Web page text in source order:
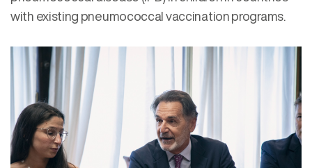
with existing pneumococcal vaccination programs.